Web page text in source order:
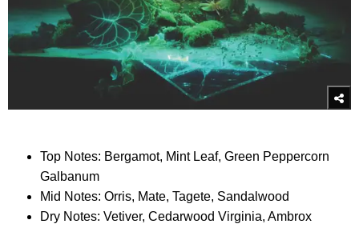
Top Notes: Bergamot, Mint Leaf, Green Peppercorn
Galbanum
Mid Notes: Orris, Mate, Tagete, Sandalwood
Dry Notes: Vetiver, Cedarwood Virginia, Ambrox